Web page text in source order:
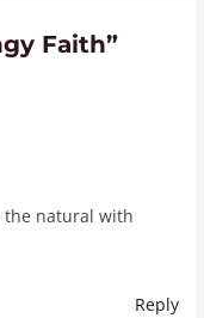
Faith”
the natural with
Reply